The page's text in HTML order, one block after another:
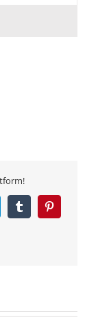
TumblrPinterest